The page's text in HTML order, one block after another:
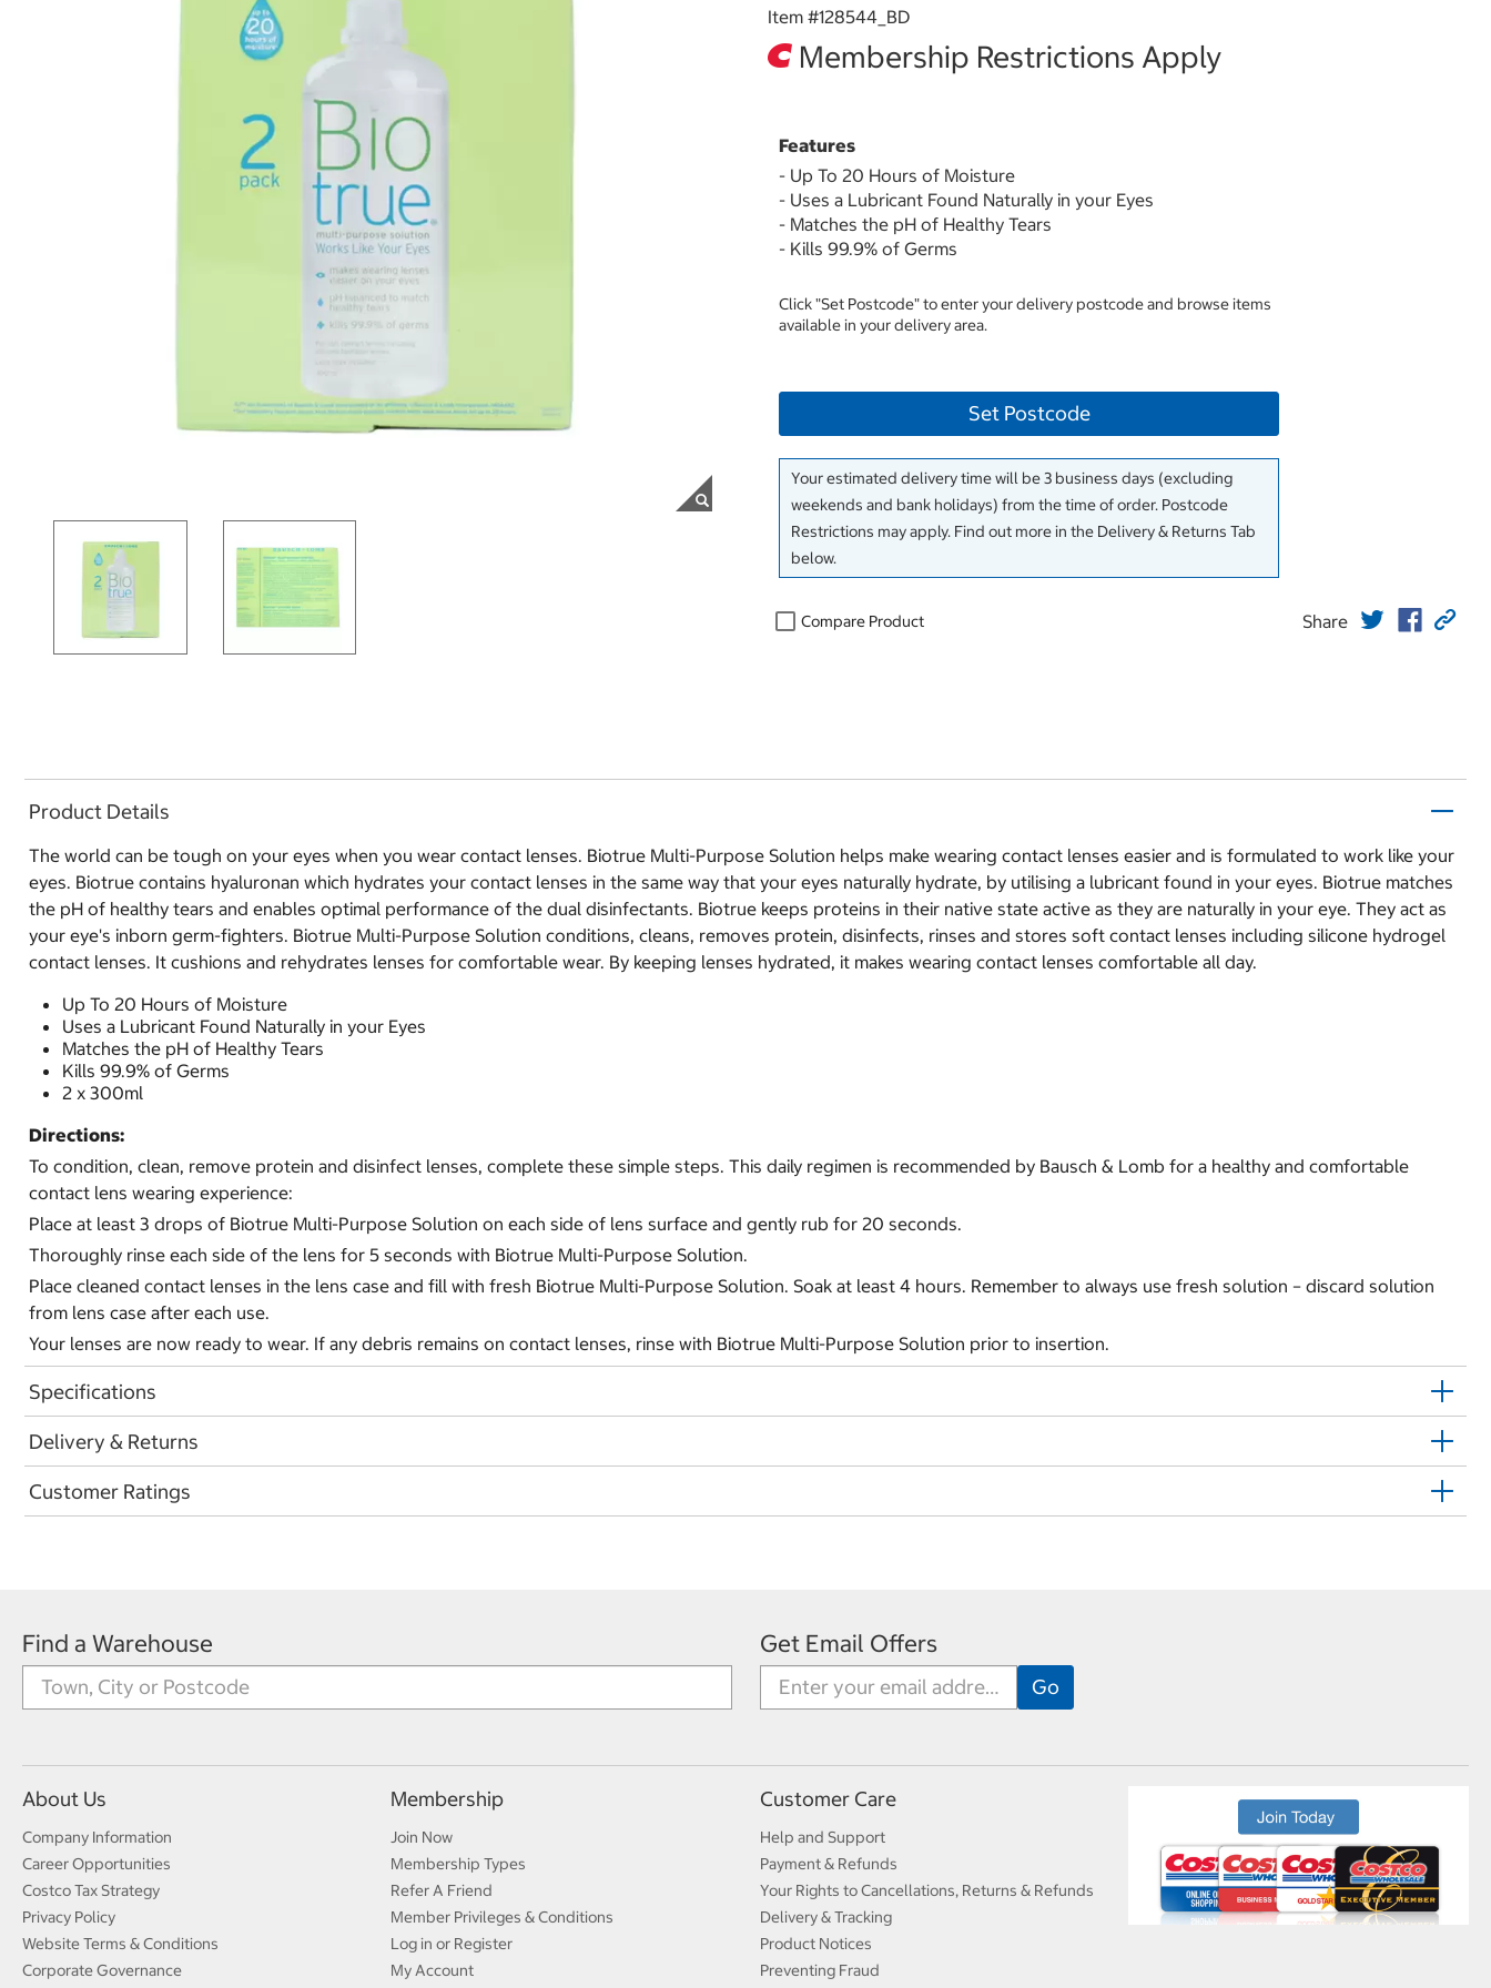
Item #128544_BD
Membership Restrictions Apply
Features
- Up To 20 Hours of Moisture
- Uses a Lubricant Found Naturally in your Eyes
- Matches the pH of Healthy Tears
- Kills 99.9% of Germs
Click "Set Postcode" to enter your delivery postcode and browse items
available in your delivery area.
Set Postcode
Your estimated delivery time will be 3 business days (excluding
weekends and bank holidays) from the time of order. Postcode
Restrictions may apply. Find out more in the Delivery & Returns Tab
below.
Compare Product Share
Product Details
The world can be tough on your eyes when you wear contact lenses. Biotrue Multi-Purpose Solution helps make wearing contact lenses easier and is formulated to work like your
eyes. Biotrue contains hyaluronan which hydrates your contact lenses in the same way that your eyes naturally hydrate, by utilising a lubricant found in your eyes. Biotrue matches
the pH of healthy tears and enables optimal performance of the dual disinfectants. Biotrue keeps proteins in their native state active as they are naturally in your eye. They act as
your eye's inborn germ-fighters. Biotrue Multi-Purpose Solution conditions, cleans, removes protein, disinfects, rinses and stores soft contact lenses including silicone hydrogel
contact lenses. It cushions and rehydrates lenses for comfortable wear. By keeping lenses hydrated, it makes wearing contact lenses comfortable all day.
Up To 20 Hours of Moisture
Uses a Lubricant Found Naturally in your Eyes
Matches the pH of Healthy Tears
Kills 99.9% of Germs
2 x 300ml
Directions:
To condition, clean, remove protein and disinfect lenses, complete these simple steps. This daily regimen is recommended by Bausch & Lomb for a healthy and comfortable
contact lens wearing experience:
Place at least 3 drops of Biotrue Multi-Purpose Solution on each side of lens surface and gently rub for 20 seconds.
Thoroughly rinse each side of the lens for 5 seconds with Biotrue Multi-Purpose Solution.
Place cleaned contact lenses in the lens case and fill with fresh Biotrue Multi-Purpose Solution. Soak at least 4 hours. Remember to always use fresh solution – discard solution
from lens case after each use.
Your lenses are now ready to wear. If any debris remains on contact lenses, rinse with Biotrue Multi-Purpose Solution prior to insertion.
Specifications
Delivery & Returns
Customer Ratings
Find a Warehouse Get Email Offers
About Us
Company Information
Career Opportunities
Costco Tax Strategy
Privacy Policy
Website Terms & Conditions
Corporate Governance
Membership
Join Now
Membership Types
Refer A Friend
Member Privileges & Conditions
Log in or Register
My Account
Customer Care
Help and Support
Payment & Refunds
Your Rights to Cancellations, Returns & Refunds
Delivery & Tracking
Product Notices
Preventing Fraud